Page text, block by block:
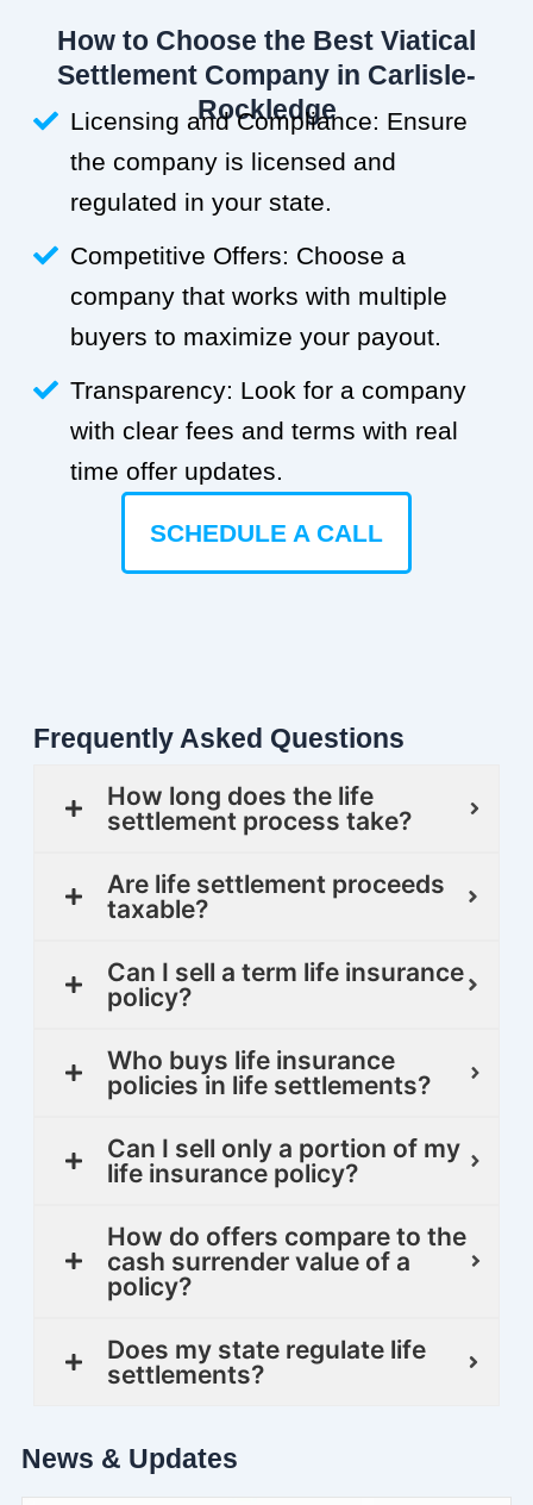
How to Choose the Best Viatical
Settlement Company in Carlisle-
Rockledge
Licensing and Compliance: Ensure
the company is licensed and
regulated in your state.
Competitive Offers: Choose a
company that works with multiple
buyers to maximize your payout.
Transparency: Look for a company
with clear fees and terms with real
time offer updates.
SCHEDULE A CALL
Frequently Asked Questions
How long does the life
settlement process take?
Are life settlement proceeds
taxable?
Can I sell a term life insurance
policy?
Who buys life insurance
policies in life settlements?
Can I sell only a portion of my
life insurance policy?
How do offers compare to the
cash surrender value of a
policy?
Does my state regulate life
settlements?
News & Updates